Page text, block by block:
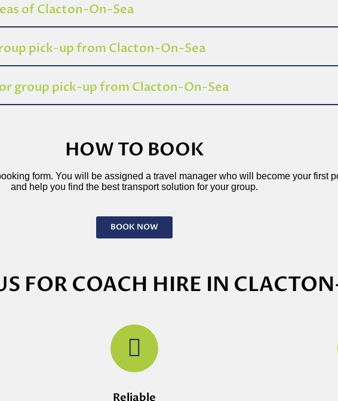
of Clacton-On-Sea
pick-up from Clacton-On-Sea
group pick-up from Clacton-On-Sea
HOW TO BOOK
form. You will be assigned a travel manager who will become your first
and help you find the best transport solution for your group.
BOOK NOW
FOR COACH HIRE IN
Reliable